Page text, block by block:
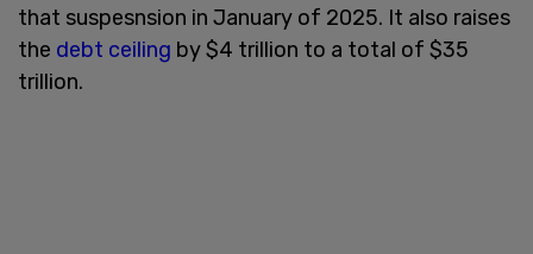
that suspesnsion in January of 2025. It also raises
the debt ceiling by $4 trillion to a total of $35
trillion.